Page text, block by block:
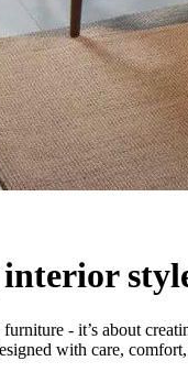
- it’s about
with care,